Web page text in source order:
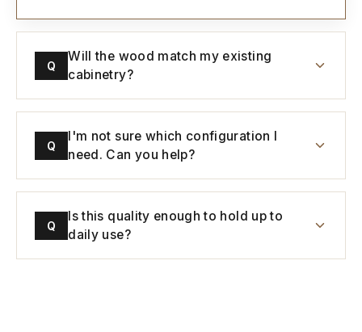
Q
Will the wood match my existing
cabinetry?
Q
I'm not sure which configuration I
need. Can you help?
Q
Is this quality enough to hold up to
daily use?